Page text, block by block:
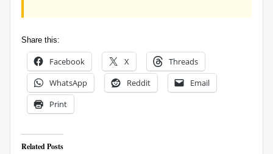
Share this:
Facebook X
Threads
WhatsApp
Reddit
Email
Print
Related Posts